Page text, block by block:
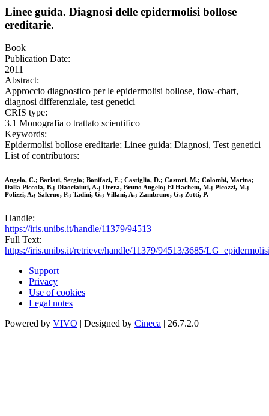
Linee guida. Diagnosi delle epidermolisi bollose
ereditarie.
Book
Publication Date:
2011
Abstract:
Approccio diagnostico per le epidermolisi bollose, flow-chart,
diagnosi differenziale, test genetici
CRIS type:
3.1 Monografia o trattato scientifico
Keywords:
Epidermolisi bollose ereditarie; Linee guida; Diagnosi, Test genetici
List of contributors:
Angelo, C.; Barlati, Sergio; Bonifazi, E.; Castiglia, D.; Castori, M.; Colombi, Marina;
Dalla Piccola, B.; Diaociaiuti, A.; Drera, Bruno Angelo; El Hachem, M.; Picozzi, M.;
Polizzi, A.; Salerno, P.; Tadini, G.; Villani, A.; Zambruno, G.; Zotti, P.
Handle:
https://iris.unibs.it/handle/11379/94513
Full Text:
https://iris.unibs.it/retrieve/handle/11379/94513/3685/
Support
Privacy
Use of cookies
Legal notes
Powered by VIVO | Designed by Cineca | 26.7.2.0